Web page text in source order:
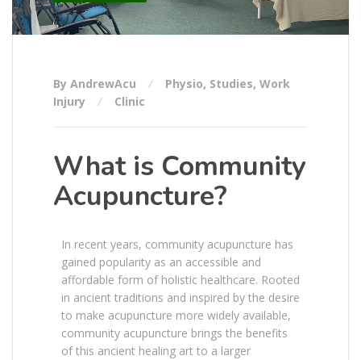
By AndrewAcu Physio, Studies, Work
Injury
Clinic
What is Community
Acupuncture?
In recent years, community acupuncture has
gained popularity as an accessible and
affordable form of holistic healthcare. Rooted
in ancient traditions and inspired by the desire
to make acupuncture more widely available,
community acupuncture brings the benefits
of this ancient healing art to a larger